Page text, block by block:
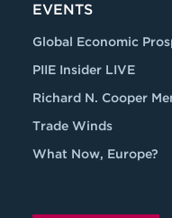
EVENTS
Global Economic
PIIE Insider LIVE
Richard N. Cooper
Trade Winds
What Now, Europe?